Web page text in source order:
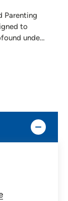
Parenting
to
unde…